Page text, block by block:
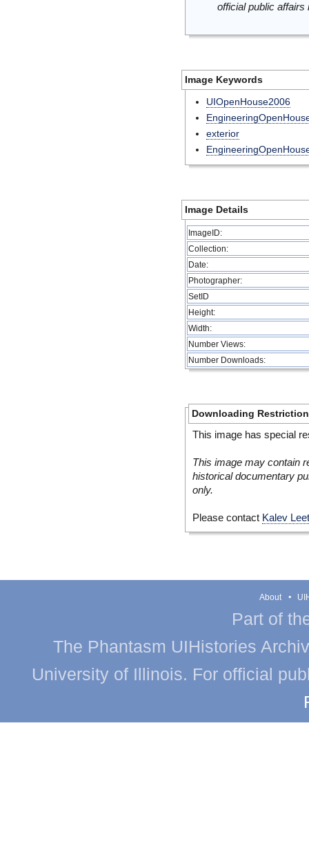
official public
Image Keywords
UIOpenHouse2006
exterior
Image Details
ImageID:
Collection:
Date:
Photographer:
SetID
Height:
Width:
Number Views:
Number Downloads:
Downloading
This image has special
This image may contain
historical documentary
only.
Please contact Kalev
About
Part of
The Phantasm UIHistories
University of Illinois. For official